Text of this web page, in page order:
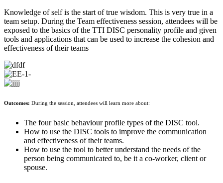
Knowledge of self is the start of true wisdom. This is very true in a
team setup. During the Team effectiveness session, attendees will be
exposed to the basics of the TTI DISC personality profile and given
tools and applications that can be used to increase the cohesion and
effectiveness of their teams
Outcomes: During the session, attendees will learn more about:
The four basic behaviour profile types of the DISC tool.
How to use the DISC tools to improve the communication
and effectiveness of their teams.
How to use the tool to better understand the needs of the
person being communicated to, be it a co-worker, client or
spouse.